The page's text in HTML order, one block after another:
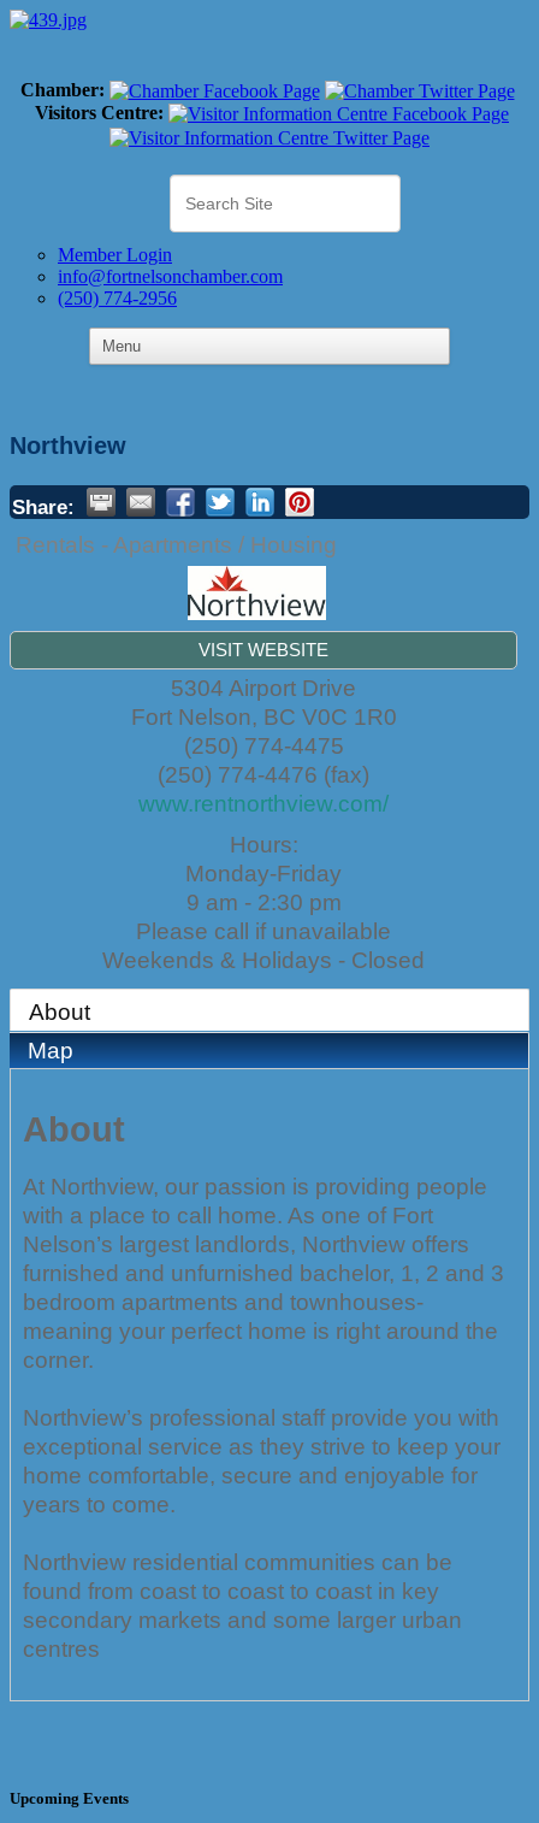
Chamber:
Visitors Centre:
Member Login
info@fortnelsonchamber.com
(250) 774-2956
Northview
Share:
Rentals - Apartments / Housing
VISIT WEBSITE
5304 Airport Drive
Fort Nelson, BC V0C 1R0
(250) 774-4475
(250) 774-4476 (fax)
www.rentnorthview.com/
Hours:
Monday-Friday
9 am - 2:30 pm
Please call if unavailable
Weekends & Holidays - Closed
About
Map
About
At Northview, our passion is providing people
with a place to call home. As one of Fort
Nelson’s largest landlords, Northview offers
furnished and unfurnished bachelor, 1, 2 and 3
bedroom apartments and townhouses-
meaning your perfect home is right around the
corner.
Northview’s professional staff provide you with
exceptional service as they strive to keep your
home comfortable, secure and enjoyable for
years to come.
Northview residential communities can be
found from coast to coast to coast in key
secondary markets and some larger urban
centres
Upcoming Events